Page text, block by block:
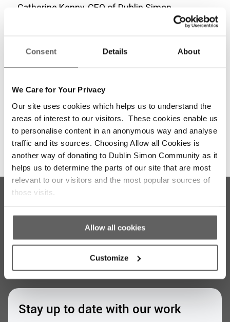
Consent Details About
We Care for Your Privacy
Our site uses cookies which helps us to understand the
areas of interest to our visitors. These cookies enable us
to personalise content in an anonymous way and analyse
traffic and its sources. Choosing Allow all Cookies is
another way of donating to Dublin Simon Community as it
helps us to determine the parts of our site that are most
relevant to our visitors and the most popular sources of
those visits.
Allow all cookies
Customize
Catherine Kenny, CEO of Dublin Simon
Read the full report
Share this entry
Stay up to date with our work
Sign up for our monthly newsletter to stay
updated with the latest news and volunteer